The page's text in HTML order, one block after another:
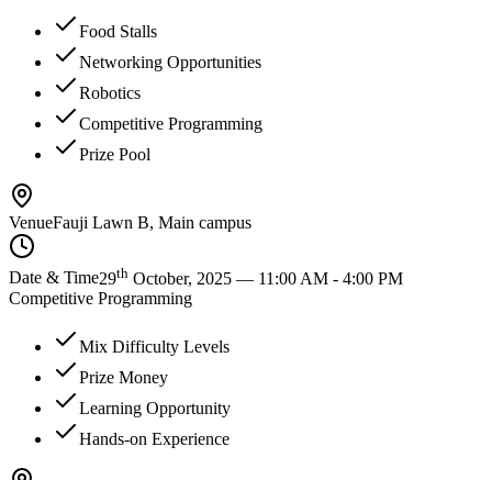
Food Stalls
Networking Opportunities
Robotics
Competitive Programming
Prize Pool
VenueFauji Lawn B, Main campus
Date & Time29th October, 2025 — 11:00 AM - 4:00 PM
Competitive Programming
Mix Difficulty Levels
Prize Money
Learning Opportunity
Hands-on Experience